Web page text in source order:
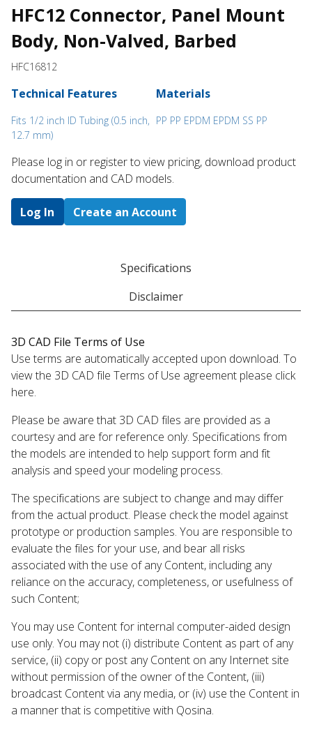
HFC12 Connector, Panel Mount
Body, Non-Valved, Barbed
HFC16812
Technical Features
Fits 1/2 inch ID Tubing (0.5 inch,
12.7 mm)
Materials
PP PP EPDM EPDM SS PP
Please log in or register to ​view pricing, download product
documentation and CAD models.
Log In Create an Account
Specifications
Disclaimer
3D CAD File Terms of Use
Use terms are automatically accepted upon download. To
view the 3D CAD file Terms of Use agreement please click
here.
Please be aware that 3D CAD files are provided as a
courtesy and are for reference only. Specifications from
the models are intended to help support form and fit
analysis and speed your modeling process.
The specifications are subject to change and may differ
from the actual product. Please check the model against
prototype or production samples. You are responsible to
evaluate the files for your use, and bear all risks
associated with the use of any Content, including any
reliance on the accuracy, completeness, or usefulness of
such Content;
You may use Content for internal computer-aided design
use only. You may not (i) distribute Content as part of any
service, (ii) copy or post any Content on any Internet site
without permission of the owner of the Content, (iii)
broadcast Content via any media, or (iv) use the Content in
a manner that is competitive with Qosina.